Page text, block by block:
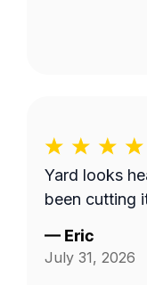
Yard looks
been cutting
— Eric
July 31, 2026